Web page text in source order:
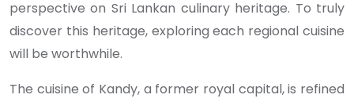
perspective on Sri Lankan culinary heritage. To truly
discover this heritage, exploring each regional cuisine
will be worthwhile.
The cuisine of Kandy, a former royal capital, is refined